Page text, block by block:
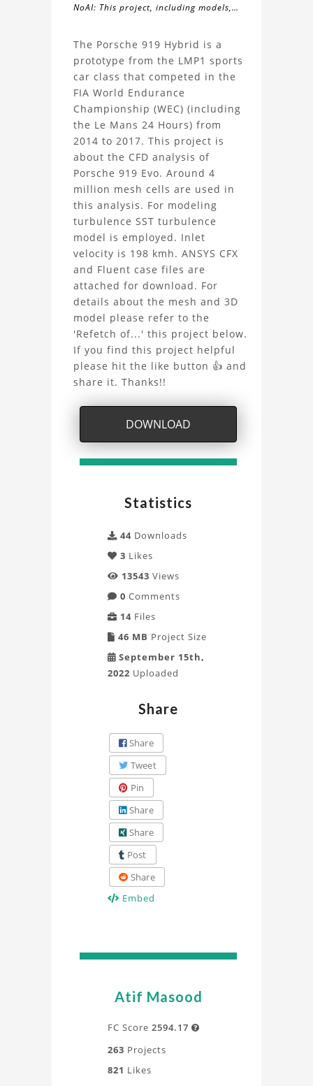
NoAI: This project, including models,
may not be used within datasets,
during the developmental process, or
as inputs for generative AI tools.
About
the
Porsche
919
Evo
CFD
Analysis
Project
The Porsche 919 Hybrid is a
prototype from the LMP1 sports
car class that competed in the
FIA World Endurance
Championship (WEC) (including
the Le Mans 24 Hours) from
2014 to 2017. This project is
about the CFD analysis of
Porsche 919 Evo. Around 4
million mesh cells are used in
this analysis. For modeling
turbulence SST turbulence
model is employed. Inlet
velocity is 198 kmh. ANSYS CFX
and Fluent case files are
attached for download. For
details about the mesh and 3D
model please refer to the
'Refetch of...' this project below.
If you find this project helpful
please hit the like button 👍 and
share it. Thanks!!
DOWNLOAD
Statistics
44 Downloads
3 Likes
13543 Views
0 Comments
14 Files
46 MB Project Size
September 15th,
2022 Uploaded
Share
Share
Tweet
Pin
Share
Share
Post
Share
Embed
Atif Masood
FC Score 2594.17 
263 Projects
821 Likes